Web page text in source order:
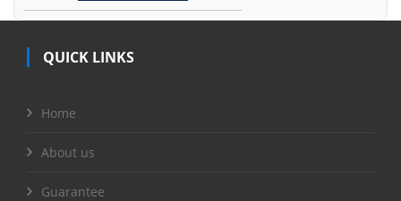
QUICK LINKS
Home
About us
Guarantee